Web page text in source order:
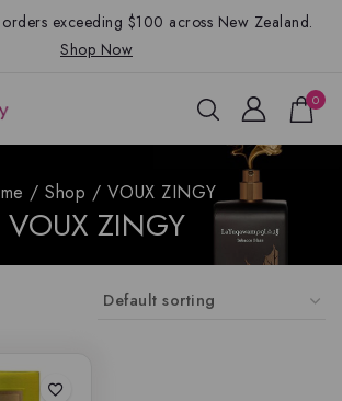
exceeding $100 across New Zealand.
Shop Now
0
/ Shop / VOUX ZINGY
VOUX ZINGY